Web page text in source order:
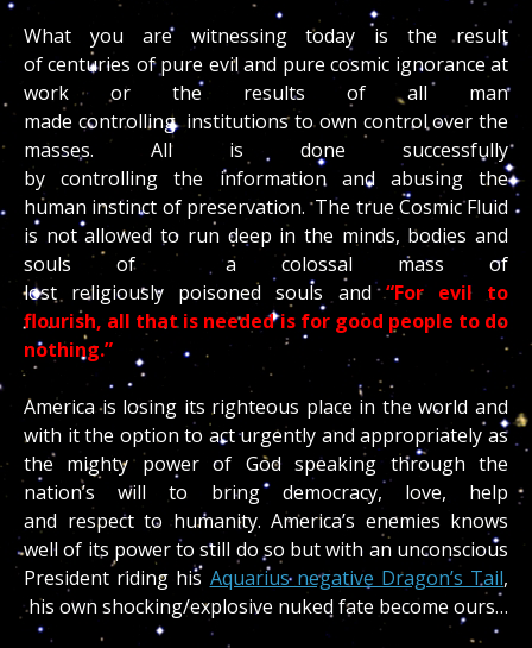
What you are witnessing today is the result
of centuries of pure evil and pure cosmic ignorance at
work or the results of all man
made controlling institutions to own control over the
masses. All is done successfully
by controlling the information and abusing the
human instinct of preservation. The true Cosmic Fluid
is not allowed to run deep in the minds, bodies and
souls of a colossal mass of
lost religiously poisoned souls and “For evil to
flourish, all that is needed is for good people to do
nothing.”
America is losing its righteous place in the world and
with it the option to act urgently and appropriately as
the mighty power of God speaking through the
nation’s will to bring democracy, love, help
and respect to humanity. America’s enemies knows
well of its power to still do so but with an unconscious
President riding his Aquarius negative Dragon’s Tail,
his own shocking/explosive nuked fate become ours…